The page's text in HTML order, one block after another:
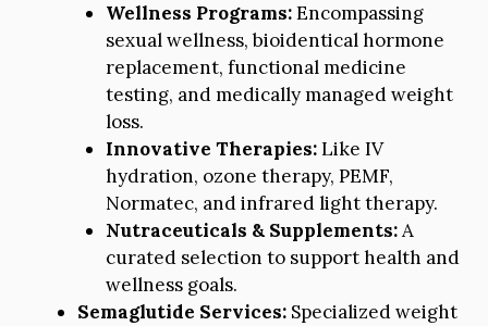
Wellness Programs:Encompassing
sexual wellness, bioidentical hormone
replacement, functional medicine
testing, and medically managed weight
loss.
Innovative Therapies:Like IV
hydration, ozone therapy, PEMF,
Normatec, and infrared light therapy.
Nutraceuticals & Supplements:A
curated selection to support health and
wellness goals.
Semaglutide Services: Specialized weight